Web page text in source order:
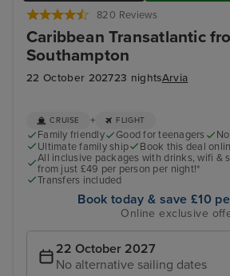
820 Reviews
Caribbean Transatlantic
Southampton
22 October 202723 nightsArvia
CRUISE + FLIGHT
Family friendly Good for teenagers
Ultimate family ship
Book this deal
All inclusive packages with drinks, wifi &
from just £49 per person per night!*
Transfers included
Book today & save £10
Online exclusive
22 October 2027
No alternative sailing dates